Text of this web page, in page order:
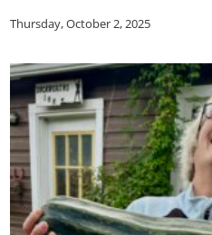
Thursday, October 2, 2025